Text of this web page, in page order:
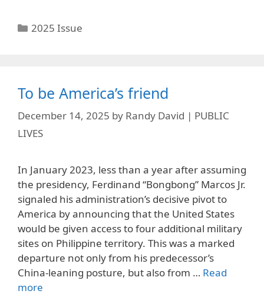
Categories
2025 Issue
To be America’s friend
December 14, 2025 by Randy David | PUBLIC
LIVES
In January 2023, less than a year after assuming
the presidency, Ferdinand “Bongbong” Marcos Jr.
signaled his administration’s decisive pivot to
America by announcing that the United States
would be given access to four additional military
sites on Philippine territory. This was a marked
departure not only from his predecessor’s
China-leaning posture, but also from … Read
more